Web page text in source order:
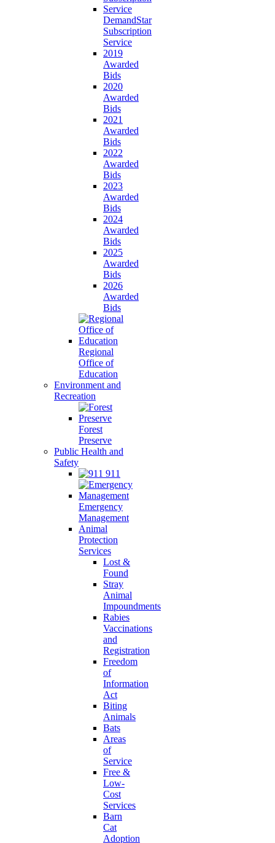
DemandStar
Subscription
Service
2019
Awarded
Bids
2020
Awarded
Bids
2021
Awarded
Bids
2022
Awarded
Bids
2023
Awarded
Bids
2024
Awarded
Bids
2025
Awarded
Bids
2026
Awarded
Bids
Regional
Office of
Education
Environment and
Recreation
Forest
Preserve
Public Health and
Safety
911
Emergency
Management
Animal
Protection
Services
Lost &
Found
Stray
Animal
Impoundments
Rabies
Vaccinations
and
Registration
Freedom
of
Information
Act
Biting
Animals
Bats
Areas
of
Service
Free &
Low-
Cost
Services
Barn
Cat
Adoption